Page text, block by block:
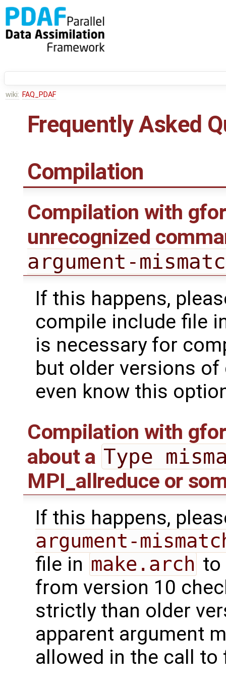
wiki: FAQ_PDAF
Frequently Asked
Compilation
Compilation with
unrecognized
argument-
If this happens,
compile include file
is necessary for
but older versions
even know this
Compilation with
about a Type
MPI_allreduce or
If this happens,
argument-
file in make.arch to
from version 10
strictly than older
apparent argument
allowed in the call